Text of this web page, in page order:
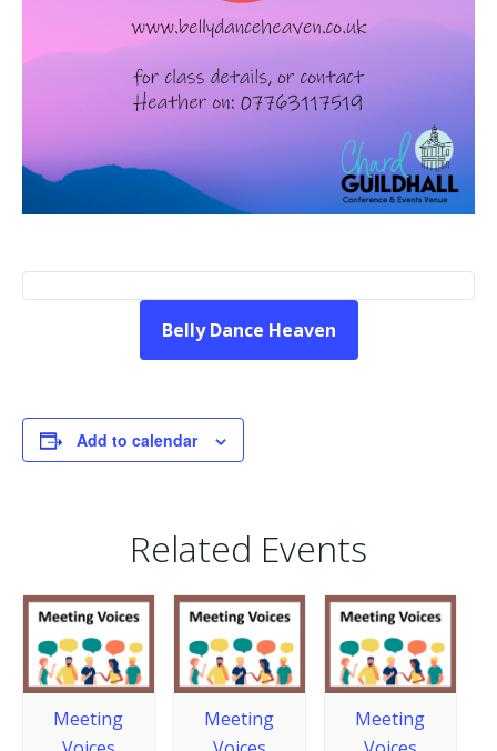
Belly Dance Heaven
Add to calendar
Related Events
Meeting
Meeting
Meeting